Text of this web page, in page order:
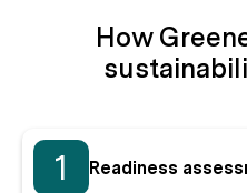
How
1 Readiness